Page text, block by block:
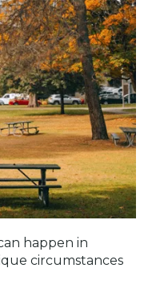
happen in
circumstances